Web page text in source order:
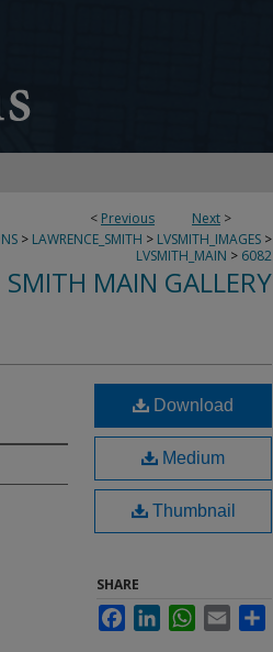
< Previous Next >
> LAWRENCE_SMITH > LVSMITH_IMAGES >
LVSMITH_MAIN > 6082
SMITH MAIN GALLERY
Download
Medium
Thumbnail
SHARE
FacebookLinkedInWhatsApp
Email